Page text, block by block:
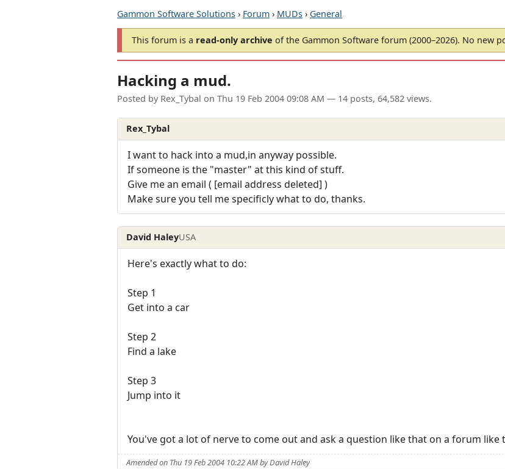
Gammon Software Solutions › Forum › MUDs › General
This forum is a read-only archive of the Gammon Software forum (2000–2026). No new
Hacking a mud.
Posted by Rex_Tybal on Thu 19 Feb 2004 09:08 AM — 14 posts, 64,582 views.
Rex_Tybal
I want to hack into a mud,in anyway possible.
If someone is the "master" at this kind of stuff.
Give me an email ( [email address deleted] )
Make sure you tell me specificly what to do, thanks.
David HaleyUSA
Here's exactly what to do:
Step 1
Get into a car
Step 2
Find a lake
Step 3
Jump into it
You've got a lot of nerve to come out and ask a question like that on a forum like
Amended on Thu 19 Feb 2004 10:22 AM by David Haley